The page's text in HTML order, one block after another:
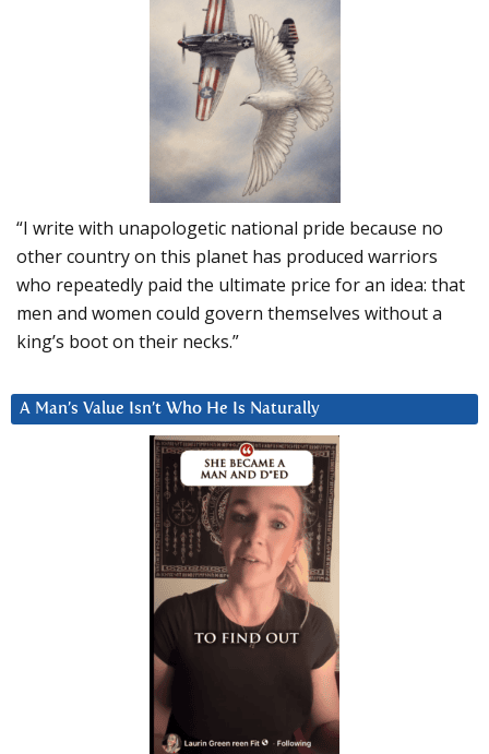
“I write with unapologetic national pride because no
other country on this planet has produced warriors
who repeatedly paid the ultimate price for an idea: that
men and women could govern themselves without a
king’s boot on their necks.”
A Man’s Value Isn’t Who He Is Naturally